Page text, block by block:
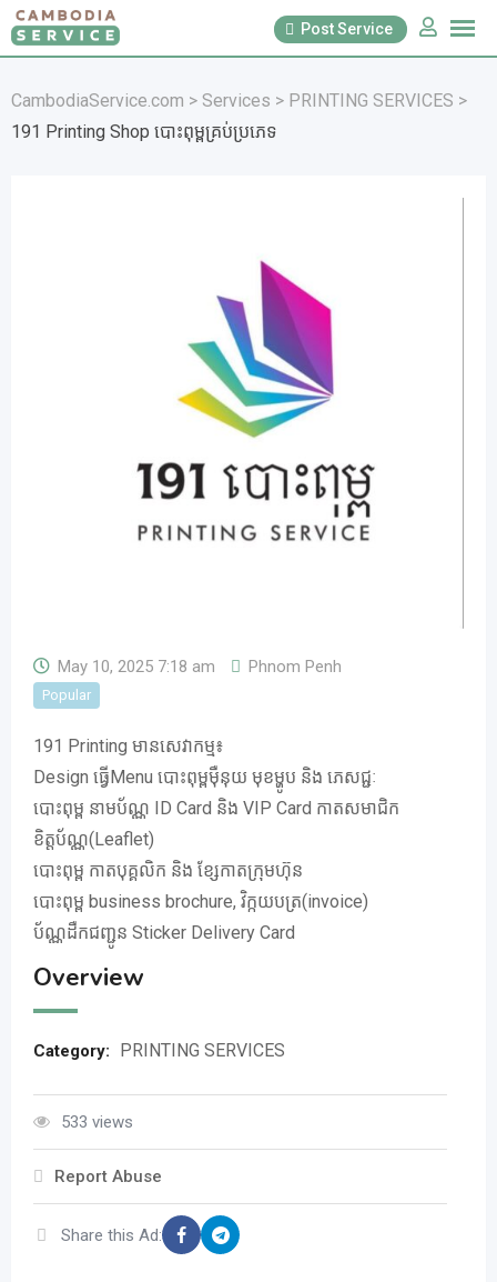
Skip
to
Post Service
CambodiaService.com > Services > PRINTING SERVICES >
191 Printing Shop បោះពុម្ពគ្រប់ប្រភេទ
May 10, 2025 7:18 am Phnom Penh
Popular
191 Printing មានសេវាកម្ម៖
Design ធ្វើMenu បោះពុម្ពមុឺនុយ មុខម្ហូប និង ភេសជ្ជៈ
បោះពុម្ព នាមប័ណ្ណ ID Card និង VIP Card កាតសមាជិក
ខិត្តប័ណ្ណ(Leaflet)
បោះពុម្ព កាតបុគ្គលិក និង ខ្សែកាតក្រុមហ៊ុន
បោះពុម្ព business brochure, វិក្កយបត្រ(invoice)
ប័ណ្ណដឺកជញ្ជូន Sticker Delivery Card
Overview
Category: PRINTING SERVICES
533 views
Report Abuse
Share this Ad: